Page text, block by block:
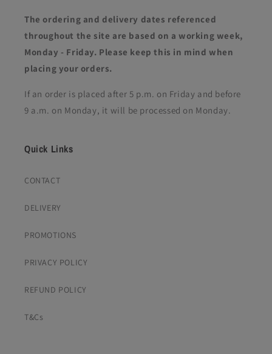
The ordering and delivery dates referenced
throughout the site are based on a working week,
Monday - Friday. Please keep this in mind when
placing your orders.
If an order is placed after 5 p.m. on Friday and before
9 a.m. on Monday, it will be processed on Monday.
Quick Links
CONTACT
DELIVERY
PROMOTIONS
PRIVACY POLICY
REFUND POLICY
T&Cs